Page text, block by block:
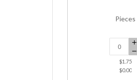
Pieces
$1.75
$0.00